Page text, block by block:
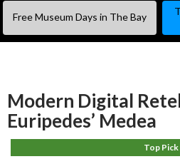
Free Museum Days in The Bay
Modern Digital
Euripedes’ Medea
Top Pick